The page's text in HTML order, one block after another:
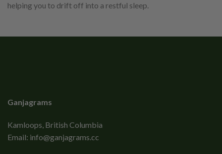
helping you to drift off into a restful sleep.
Ganjagrams
Kamloops, British Columbia
Email: info@ganjagrams.cc